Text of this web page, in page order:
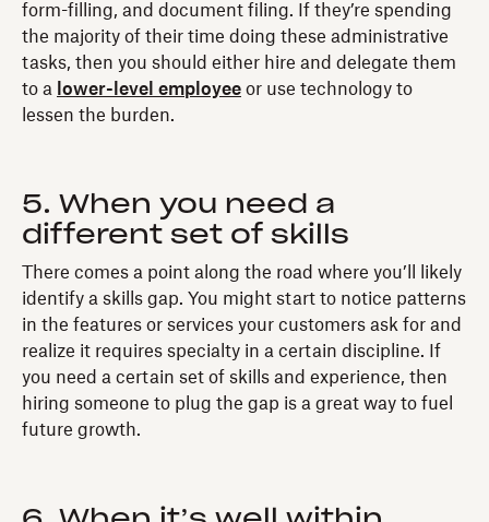
form-filling, and document filing. If they’re spending
the majority of their time doing these administrative
tasks, then you should either hire and delegate them
to a
lower-level employee or use technology to
lessen the burden.
5. When you need a
different set of skills
There comes a point along the road where you’ll likely
identify a skills gap. You might start to notice patterns
in the features or services your customers ask for and
realize it requires specialty in a certain discipline. If
you need a certain set of skills and experience, then
hiring someone to plug the gap is a great way to fuel
future growth.